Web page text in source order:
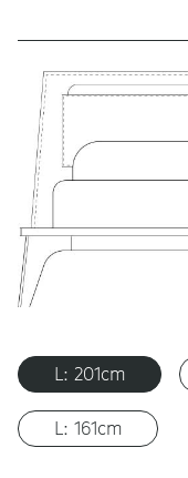
L: 201cm
L: 161cm